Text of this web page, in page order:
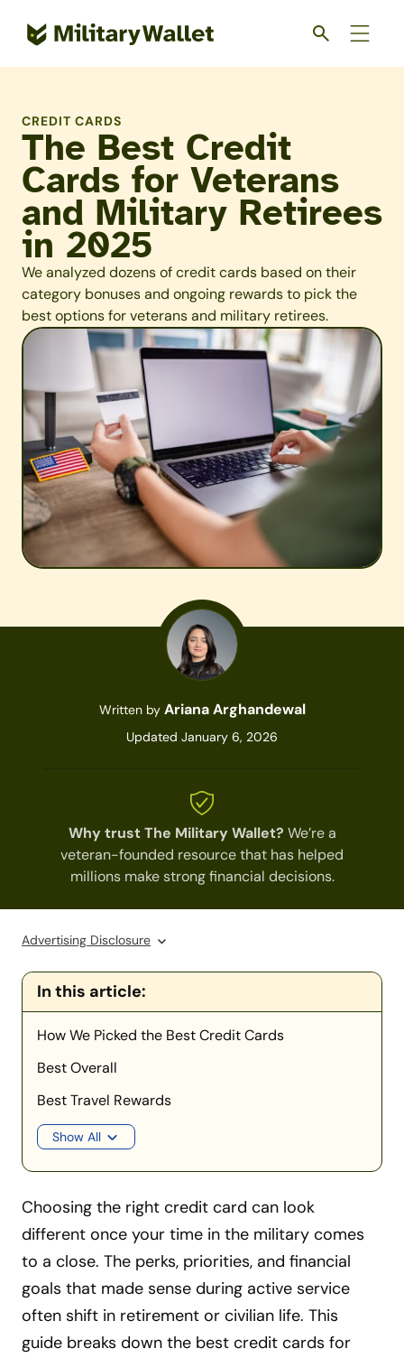
CREDIT CARDS
The Best Credit
Cards for Veterans
and Military Retirees
in 2025
We analyzed dozens of credit cards based on their
category bonuses and ongoing rewards to pick the
best options for veterans and military retirees.
Written by Ariana Arghandewal
Updated January 6, 2026
Why trust The Military Wallet? We’re a
veteran-founded resource that has helped
millions make strong financial decisions.
Advertising Disclosure
In this article:
How We Picked the Best Credit Cards
Best Overall
Best Travel Rewards
Show All
Choosing the right credit card can look
different once your time in the military comes
to a close. The perks, priorities, and financial
goals that made sense during active service
often shift in retirement or civilian life. This
guide breaks down the best credit cards for